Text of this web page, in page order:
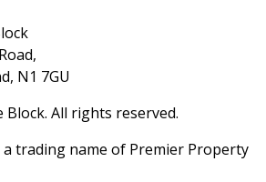
N1 7GU
Block. All rights reserved.
a trading name of Premier Property